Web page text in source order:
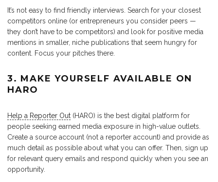
It’s not easy to find friendly interviews. Search for your closest
competitors online (or entrepreneurs you consider peers —
they don’t have to be competitors) and look for positive media
mentions in smaller, niche publications that seem hungry for
content. Focus your pitches there.
3. MAKE YOURSELF AVAILABLE ON
HARO
Help a Reporter Out (HARO) is the best digital platform for
people seeking earned media exposure in high-value outlets.
Create a source account (not a reporter account) and provide as
much detail as possible about what you can offer. Then, sign up
for relevant query emails and respond quickly when you see an
opportunity.